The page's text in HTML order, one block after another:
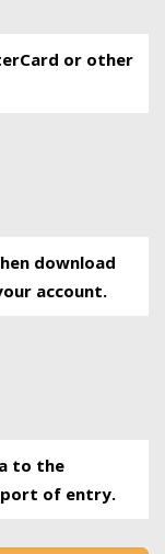
or other
download
account.
to the
of entry.